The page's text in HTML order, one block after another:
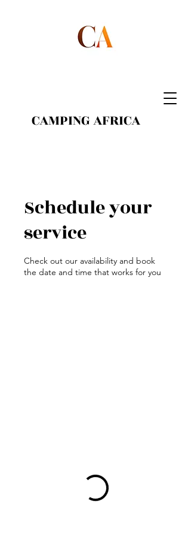
CAMPING AFRICA
Schedule your
service
Check out our availability and book
the date and time that works for you